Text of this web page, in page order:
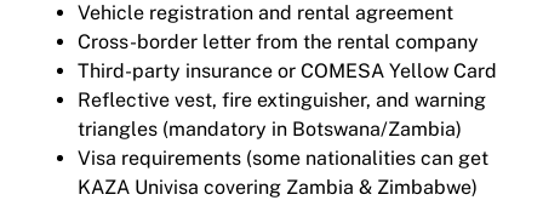
Vehicle registration and rental agreement
Cross-border letter from the rental company
Third-party insurance or COMESA Yellow Card
Reflective vest, fire extinguisher, and warning
triangles (mandatory in Botswana/Zambia)
Visa requirements (some nationalities can get
KAZA Univisa covering Zambia & Zimbabwe)